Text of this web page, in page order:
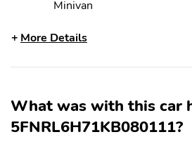
Minivan
More Details
What was with this car
5FNRL6H71KB080111?